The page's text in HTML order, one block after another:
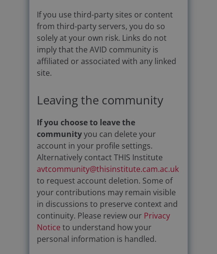
If you use third-party sites or content
from third-party servers, you do so
solely at your own risk. Links do not
imply that the AVID community is
affiliated or associated with any linked
site.
Leaving the community
If you choose to leave the
communityyou can delete your
account in your profile settings.
Alternatively contact THIS Institute
avtcommunity@thisinstitute.cam.ac.uk
to request account deletion. Some of
your contributions may remain visible
in discussions to preserve context and
continuity. Please review our Privacy
Notice to understand how your
personal information is handled.